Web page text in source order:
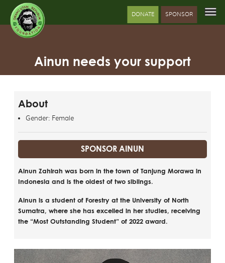
DONATE SPONSOR
Ainun needs your support
About
Gender: Female
SPONSOR AINUN
Ainun Zahirah was born in the town of Tanjung Morawa in
Indonesia and is the oldest of two siblings.
Ainun is a student of Forestry at the University of North
Sumatra, where she has excelled in her studies, receiving
the “Most Outstanding Student” of 2022 award.